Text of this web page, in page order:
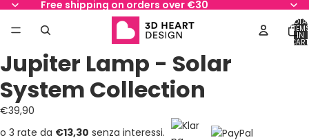
Free shipping on orders over €30
IN
0
OPEN
IMAGE
IN
FULL
SCREEN
OPEN
IMAGE
IN
FULL
SCREEN
OPEN
IMAGE
IN
FULL
SCREEN
OPEN
IMAGE
IN
FULL
SCREEN
OPEN
IMAGE
IN
FULL
SCREEN
OPEN
IMAGE
IN
FULL
SCREEN
OPEN
IMAGE
IN
FULL
SCREEN
Jupiter Lamp - Solar
System Collection
€39,90
o 3 rate da €13,30 senza interessi.